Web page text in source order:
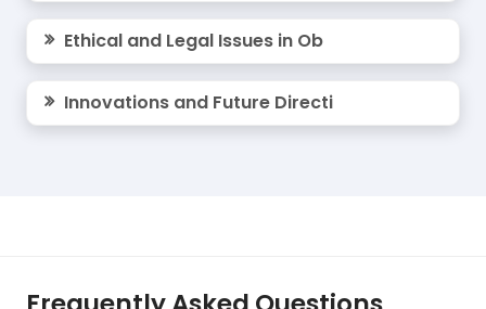
Ethical and Legal Issues in Ob
Innovations and Future Directi